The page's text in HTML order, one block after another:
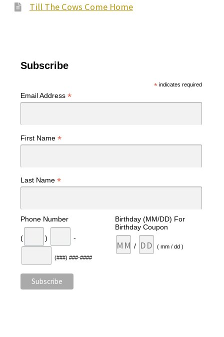
Till The Cows Come Home
Subscribe
*indicates required
Email Address *
First Name *
Last Name *
Phone Number
( ) -
(###) ###-####
Birthday (MM/DD) For
Birthday Coupon
/ ( mm / dd )